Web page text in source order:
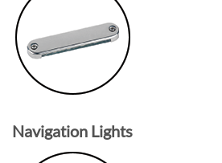
Navigation Lights